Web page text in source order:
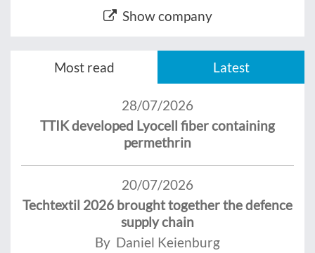
Show company
Most read Latest
28/07/2026
TTIK developed Lyocell fiber containing
permethrin
20/07/2026
Techtextil 2026 brought together the defence
supply chain
By Daniel Keienburg